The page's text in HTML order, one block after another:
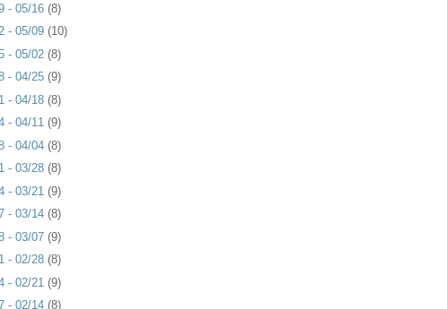
- 05/16 (8)
- 05/09 (10)
- 05/02 (8)
- 04/25 (9)
- 04/18 (8)
- 04/11 (9)
- 04/04 (8)
- 03/28 (8)
- 03/21 (9)
- 03/14 (8)
- 03/07 (9)
- 02/28 (8)
- 02/21 (9)
- 02/14 (8)